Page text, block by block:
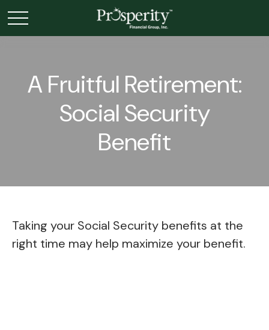
A Fruitful Retirement:
Social Security
Benefit
Taking your Social Security benefits at the
right time may help maximize your benefit.